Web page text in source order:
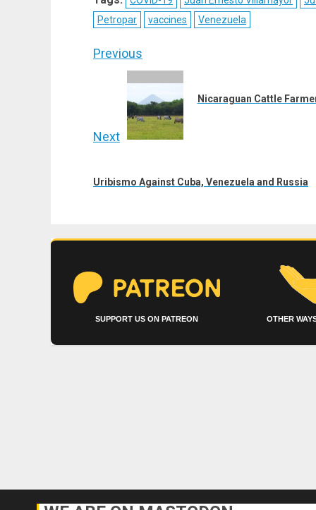
(Twitter)
Petropar
vaccines Venezuela
Post
navigation
Previous
Nicaraguan Cattle
Next
post:
Uribismo Against Cuba, Venezuela and Russia
SUPPORT US ON PATREON OTHER